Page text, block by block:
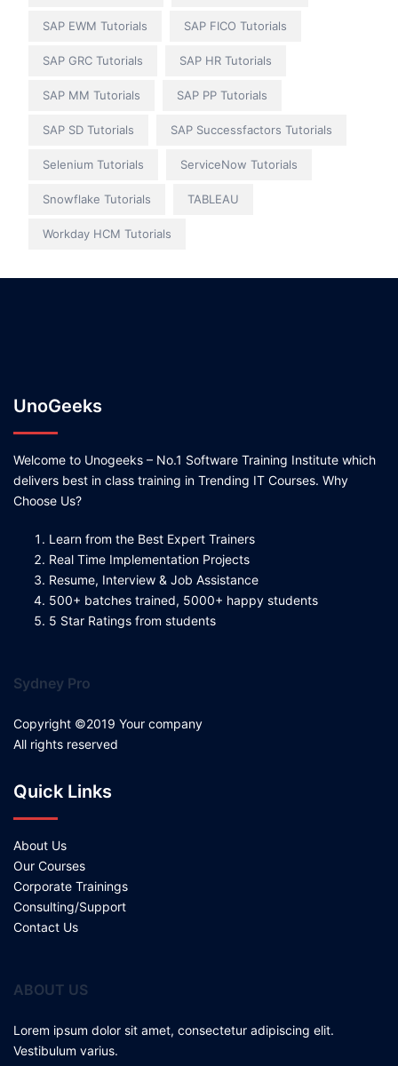
SAP EWM Tutorials SAP FICO Tutorials
SAP GRC Tutorials SAP HR Tutorials
SAP MM Tutorials SAP PP Tutorials
SAP SD Tutorials SAP Successfactors Tutorials
Selenium Tutorials ServiceNow Tutorials
Snowflake Tutorials TABLEAU
Workday HCM Tutorials
UnoGeeks
Welcome to Unogeeks – No.1 Software Training Institute which
delivers best in class training in Trending IT Courses. Why
Choose Us?
Learn from the Best Expert Trainers
Real Time Implementation Projects
Resume, Interview & Job Assistance
500+ batches trained, 5000+ happy students
5 Star Ratings from students
Sydney Pro
Copyright ©2019 Your company
All rights reserved
Quick Links
About Us
Our Courses
Corporate Trainings
Consulting/Support
Contact Us
ABOUT US
Lorem ipsum dolor sit amet, consectetur adipiscing elit.
Vestibulum varius.